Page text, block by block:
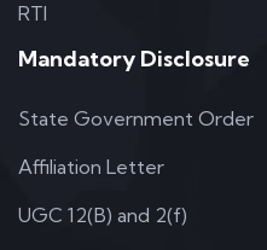
RTI
Mandatory Disclosure
State Government Order
Affiliation Letter
UGC 12(B) and 2(f)